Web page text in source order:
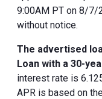
9:00AM PT on 8/7/
without notice.
The advertised
Loan with a 30-
interest rate is
APR is based on